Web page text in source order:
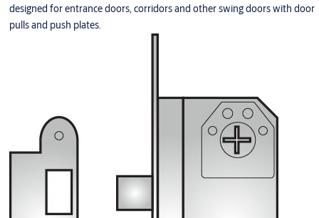
designed for entrance doors, corridors and other swing doors with door
pulls and push plates.